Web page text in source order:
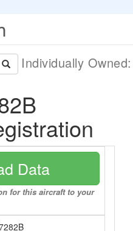
Individually
Data
for this aircraft to your